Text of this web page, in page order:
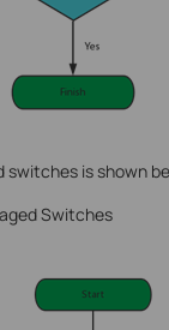
is shown
Switches